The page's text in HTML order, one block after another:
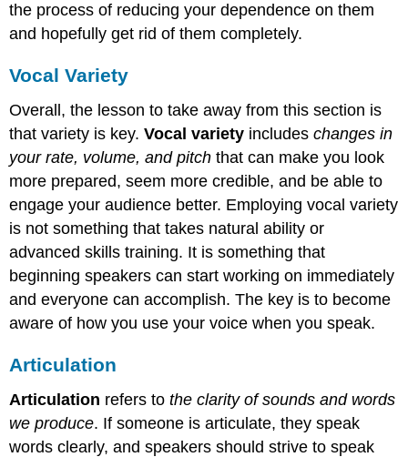
the process of reducing your dependence on them
and hopefully get rid of them completely.
Vocal Variety
Overall, the lesson to take away from this section is
that variety is key.Vocal variety includeschanges in
your rate, volume, and pitch that can make you look
more prepared, seem more credible, and be able to
engage your audience better. Employing vocal variety
is not something that takes natural ability or
advanced skills training. It is something that
beginning speakers can start working on immediately
and everyone can accomplish. The key is to become
aware of how you use your voice when you speak.
Articulation
Articulation refers tothe clarity of sounds and words
we produce. If someone is articulate, they speak
words clearly, and speakers should strive to speak